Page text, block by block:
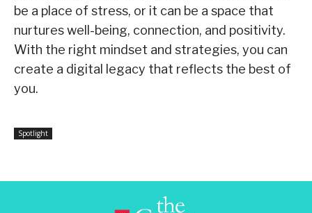
be a place of stress, or it can be a space that
nurtures well-being, connection, and positivity.
With the right mindset and strategies, you can
create a digital legacy that reflects the best of
you.
Spotlight